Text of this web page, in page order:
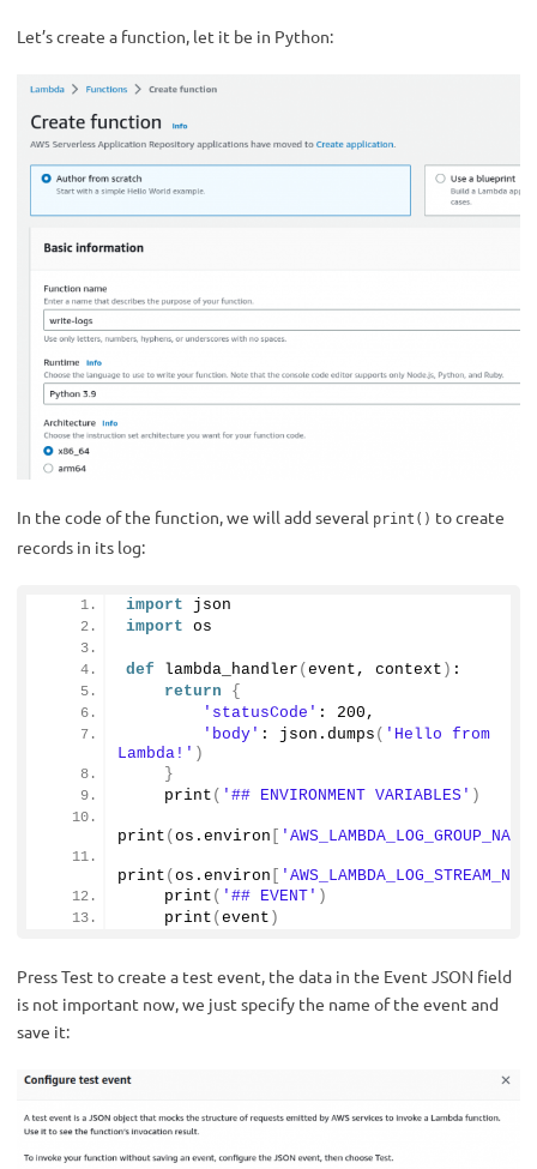
Let’s create a function, let it be in Python:
In the code of the function, we will add several print() to create
records in its log:
import json
import os
def lambda_handler ( event, context ) :
return
{
'statusCode' : 200 ,
'body' : json. dumps ( 'Hello from
Lambda!' )
}
print ( '## ENVIRONMENT VARIABLES' )
print ( os.environ
print ( os.environ
print ( '## EVENT' )
print ( event )
Press Test to create a test event, the data in the Event JSON field
is not important now, we just specify the name of the event and
save it: